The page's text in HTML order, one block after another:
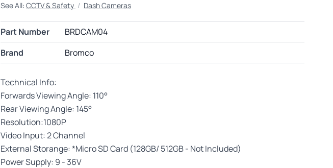
See All: CCTV & Safety / Dash Cameras
Part Number
BRDCAM04
Brand
Bromco
Technical Info:
Forwards Viewing Angle: 110°
Rear Viewing Angle: 145°
Resolution:1080P
Video Input: 2 Channel
External Storange: *Micro SD Card (128GB/ 512GB - Not Included)
Power Supply: 9 - 36V